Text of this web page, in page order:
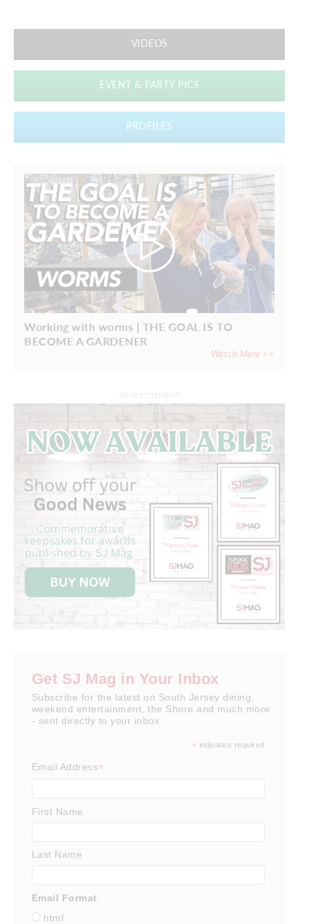
VIDEOS
EVENT & PARTY PICS
PROFILES
Working with worms | THE GOAL IS TO
BECOME A GARDENER
Watch More >>
Get SJ Mag in Your Inbox
Subscribe for the latest on South Jersey dining,
weekend entertainment, the Shore and much more
- sent directly to your inbox.
* indicates required
Email Address*
First Name
Last Name
Email Format
html